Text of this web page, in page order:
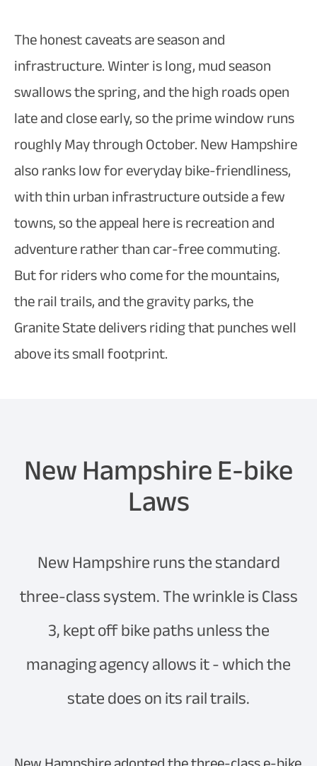
The honest caveats are season and
infrastructure. Winter is long, mud season
swallows the spring, and the high roads open
late and close early, so the prime window runs
roughly May through October. New Hampshire
also ranks low for everyday bike-friendliness,
with thin urban infrastructure outside a few
towns, so the appeal here is recreation and
adventure rather than car-free commuting.
But for riders who come for the mountains,
the rail trails, and the gravity parks, the
Granite State delivers riding that punches well
above its small footprint.
New Hampshire E-bike
Laws
New Hampshire runs the standard
three-class system. The wrinkle is Class
3, kept off bike paths unless the
managing agency allows it - which the
state does on its rail trails.